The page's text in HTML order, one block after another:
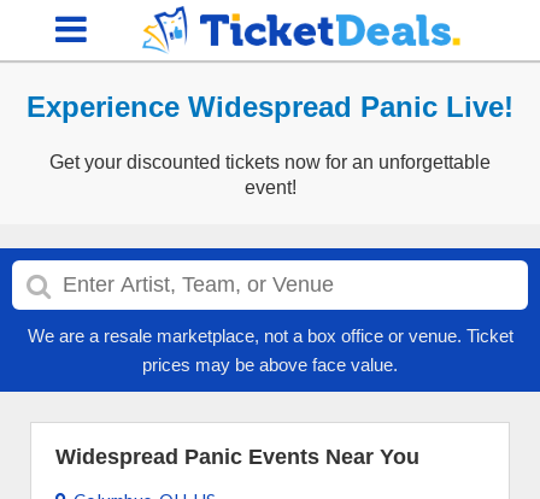
Experience Widespread Panic Live!
Get your discounted tickets now for an unforgettable
event!
We are a resale marketplace, not a box office or venue. Ticket
prices may be above face value.
Widespread Panic Events Near You